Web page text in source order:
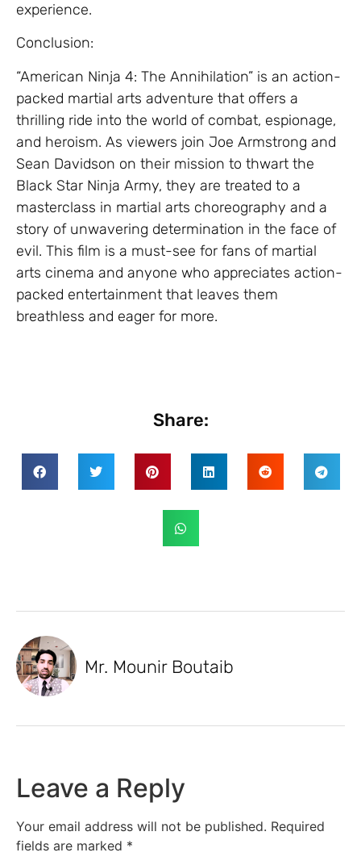
experience.
Conclusion:
“American Ninja 4: The Annihilation” is an action-
packed martial arts adventure that offers a
thrilling ride into the world of combat, espionage,
and heroism. As viewers join Joe Armstrong and
Sean Davidson on their mission to thwart the
Black Star Ninja Army, they are treated to a
masterclass in martial arts choreography and a
story of unwavering determination in the face of
evil. This film is a must-see for fans of martial
arts cinema and anyone who appreciates action-
packed entertainment that leaves them
breathless and eager for more.
Share:
Mr. Mounir Boutaib
Leave a Reply
Your email address will not be published. Required
fields are marked *